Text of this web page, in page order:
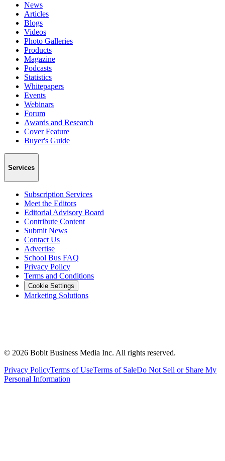
News
Articles
Blogs
Videos
Photo Galleries
Products
Magazine
Podcasts
Statistics
Whitepapers
Events
Webinars
Forum
Awards and Research
Cover Feature
Buyer's Guide
Services
Subscription Services
Meet the Editors
Editorial Advisory Board
Contribute Content
Submit News
Contact Us
Advertise
School Bus FAQ
Privacy Policy
Terms and Conditions
Cookie Settings
Marketing Solutions
© 2026 Bobit Business Media Inc. All rights reserved.
Privacy PolicyTerms of UseTerms of SaleDo Not Sell or Share My
Personal Information